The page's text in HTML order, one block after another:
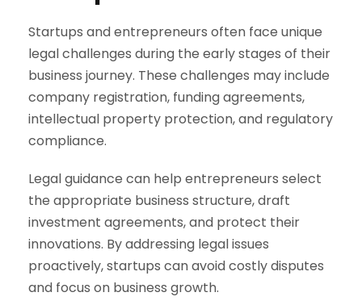
Startups and entrepreneurs often face unique
legal challenges during the early stages of their
business journey. These challenges may include
company registration, funding agreements,
intellectual property protection, and regulatory
compliance.
Legal guidance can help entrepreneurs select
the appropriate business structure, draft
investment agreements, and protect their
innovations. By addressing legal issues
proactively, startups can avoid costly disputes
and focus on business growth.